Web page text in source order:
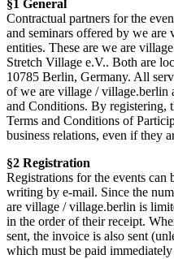
§1 General
Contractual partners for the
and seminars offered by we
entities. These are we are
Stretch Village e.V.. Both are
10785 Berlin, Germany. All
of we are village / village.berlin
and Conditions. By registering,
Terms and Conditions of
business relations, even if they
§2 Registration
Registrations for the events
writing by e-mail. Since the
are village / village.berlin is
in the order of their receipt.
sent, the invoice is also sent
which must be paid